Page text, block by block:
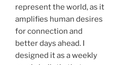
represent the world, as it
amplifies human desires
for connection and
better days ahead. I
designed it as a weekly